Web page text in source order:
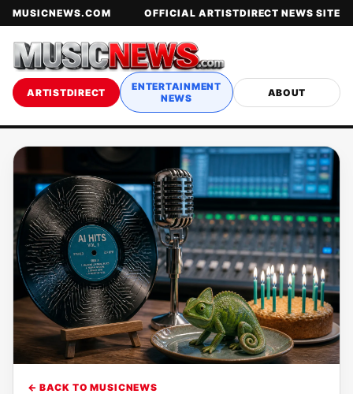
MUSICNEWS.COM OFFICIAL ARTISTDIRECT NEWS SITE
ARTISTDIRECT
ENTERTAINMENT
NEWS
ABOUT
← BACK TO MUSICNEWS